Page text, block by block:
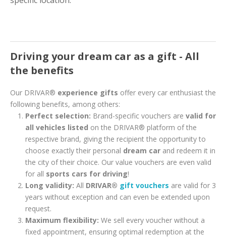
Driving your dream car as a gift - All
the benefits
Our DRIVAR® experience gifts offer every car enthusiast the
following benefits, among others:
Perfect selection: Brand-specific vouchers are valid for
all vehicles listed on the DRIVAR® platform of the
respective brand, giving the recipient the opportunity to
choose exactly their personal dream car and redeem it in
the city of their choice. Our value vouchers are even valid
for all sports cars for driving!
Long validity: All DRIVAR® gift vouchers are valid for 3
years without exception and can even be extended upon
request.
Maximum flexibility: We sell every voucher without a
fixed appointment, ensuring optimal redemption at the